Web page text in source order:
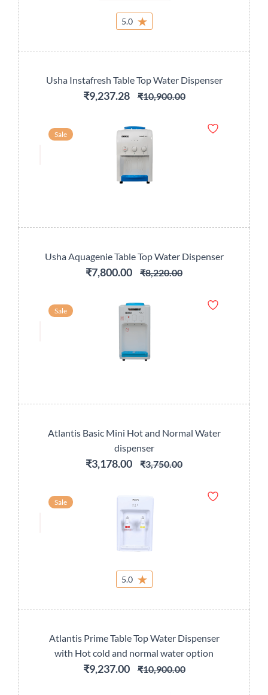
5.0
Usha Instafresh Table Top Water Dispenser
₹9,237.28 ₹10,900.00
Sale
Usha Aquagenie Table Top Water Dispenser
₹7,800.00 ₹8,220.00
Sale
Atlantis Basic Mini Hot and Normal Water
dispenser
₹3,178.00 ₹3,750.00
5.0
Sale
Atlantis Prime Table Top Water Dispenser
with Hot cold and normal water option
₹9,237.00 ₹10,900.00